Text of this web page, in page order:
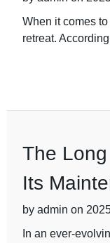
When it comes
retreat.
The
Its
by admin on
In an ever-